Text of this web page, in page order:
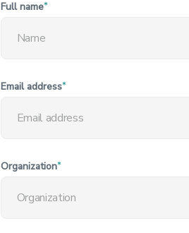
Full name*
Email address*
Organization*